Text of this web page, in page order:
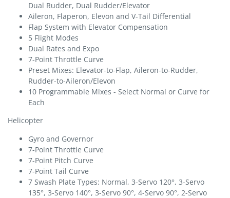
Dual Rudder, Dual Rudder/Elevator
Aileron, Flaperon, Elevon and V-Tail Differential
Flap System with Elevator Compensation
5 Flight Modes
Dual Rates and Expo
7-Point Throttle Curve
Preset Mixes: Elevator-to-Flap, Aileron-to-Rudder,
Rudder-to-Aileron/Elevon
10 Programmable Mixes - Select Normal or Curve for
Each
Helicopter
Gyro and Governor
7-Point Throttle Curve
7-Point Pitch Curve
7-Point Tail Curve
7 Swash Plate Types: Normal, 3-Servo 120°, 3-Servo
135°, 3-Servo 140°, 3-Servo 90°, 4-Servo 90°, 2-Servo